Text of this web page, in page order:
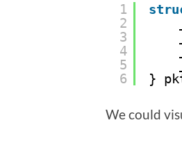
1
2
3
4
5
6
}
We could